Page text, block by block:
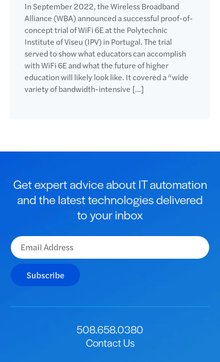
In September 2022, the Wireless Broadband
Alliance (WBA) announced a successful proof-of-
concept trial of WiFi 6E at the Polytechnic
Institute of Viseu (IPV) in Portugal. The trial
served to show what educators can accomplish
with WiFi 6E and what the future of higher
education will likely look like. It covered a “wide
variety of bandwidth-intensive […]
Get expert advice about IT automation
and the latest technologies delivered
to your inbox
Subscribe
508.658.0380
Contact Us